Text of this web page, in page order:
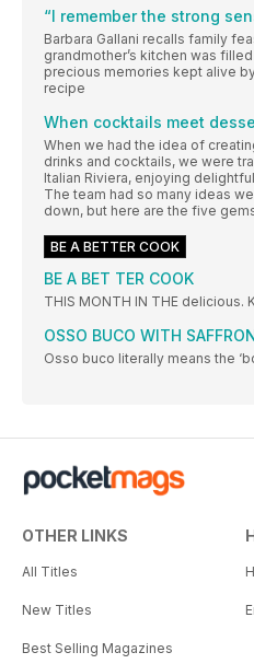
“I remember the strong
Barbara Gallani recalls family
grandmother’s kitchen was
precious memories kept alive
recipe
When cocktails meet
When we had the idea of
drinks and cocktails, we were
Italian Riviera, enjoying
The team had so many ideas
down, but here are the five
BE A BETTER COOK
BE A BET TER COOK
THIS MONTH IN THE delicious.
OSSO BUCO WITH
Osso buco literally means the
OTHER LINKS
All Titles
New Titles
Best Selling Magazines